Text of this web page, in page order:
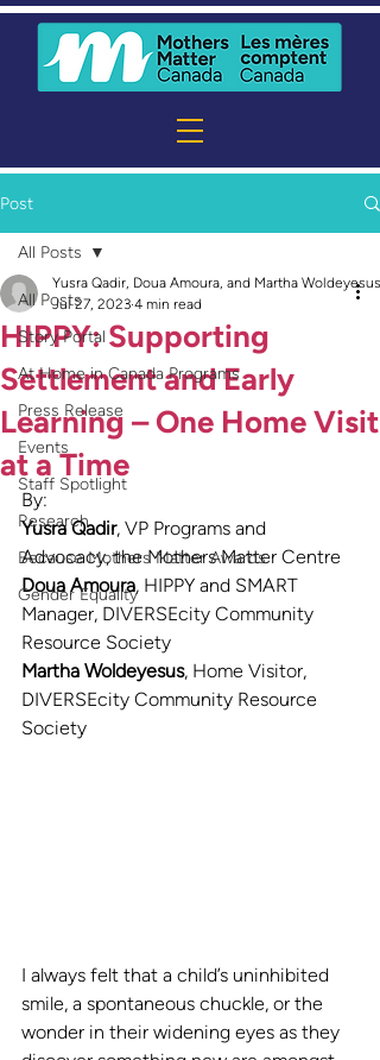
Post
All Posts
Story Portal
At Home in Canada Programs
Press Release
Events
Staff Spotlight
Research
Because Mothers Matter Awards
Gender Equality
All Posts
HIPPY: Supporting
Settlement and Early
Learning – One Home Visit
at a Time
Yusra Qadir, Doua Amoura, and Martha Woldeyesus
Jul 27, 2023 4 min read
By:
Yusra Qadir, VP Programs and
Advocacy, the Mothers Matter Centre
Doua Amoura, HIPPY and SMART
Manager, DIVERSEcity Community
Resource Society
Martha Woldeyesus, Home Visitor,
DIVERSEcity Community Resource
Society
I always felt that a child’s uninhibited
smile, a spontaneous chuckle, or the
wonder in their widening eyes as they